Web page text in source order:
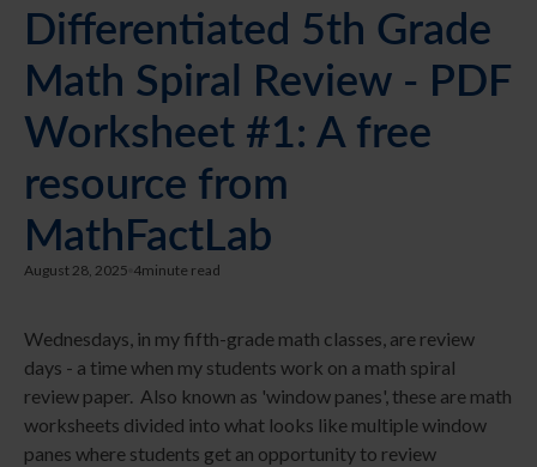
Differentiated 5th Grade
Math Spiral Review - PDF
Worksheet #1: A free
resource from
MathFactLab
August 28, 2025 4minute read
Wednesdays, in my fifth-grade math classes, are review
days - a time when my students work on a math spiral
review paper. Also known as 'window panes', these are math
worksheets divided into what looks like multiple window
panes where students get an opportunity to review